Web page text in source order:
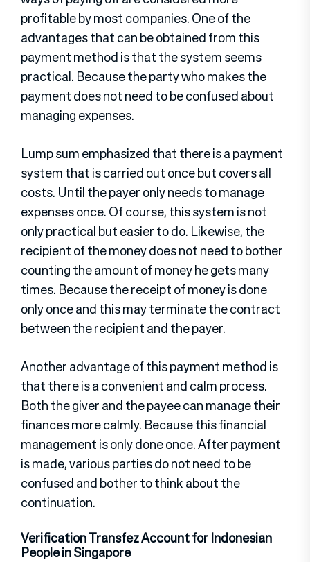
profitable by most companies. One of the
advantages that can be obtained from this
payment method is that the system seems
practical. Because the party who makes the
payment does not need to be confused about
managing expenses.
Lump sum emphasized that there is a payment
system that is carried out once but covers all
costs. Until the payer only needs to manage
expenses once. Of course, this system is not
only practical but easier to do. Likewise, the
recipient of the money does not need to bother
counting the amount of money he gets many
times. Because the receipt of money is done
only once and this may terminate the contract
between the recipient and the payer.
Another advantage of this payment method is
that there is a convenient and calm process.
Both the giver and the payee can manage their
finances more calmly. Because this financial
management is only done once. After payment
is made, various parties do not need to be
confused and bother to think about the
continuation.
Verification Transfez Account for Indonesian
People in Singapore